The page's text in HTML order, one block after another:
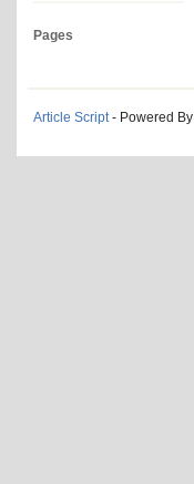
Pages
Article Script- Powered By